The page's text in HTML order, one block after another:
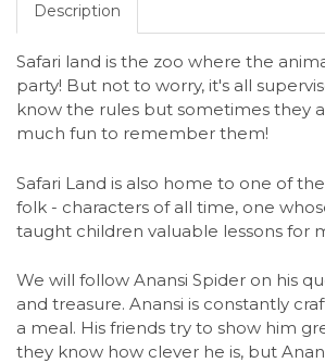
Description
Safari land is the zoo where the
party! But not to worry, it's all
know the rules but sometimes they
much fun to remember them!
Safari Land is also home to one of
folk - characters of all time, one
taught children valuable lessons for
We will follow Anansi Spider on his
and treasure. Anansi is constantly
a meal. His friends try to show him
they know how clever he is, but